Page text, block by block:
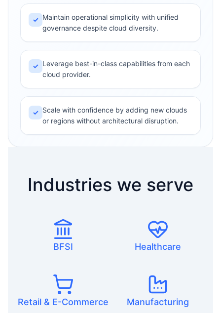
✓ Maintain operational simplicity with unified
governance despite cloud diversity.
✓ Leverage best-in-class capabilities from each
cloud provider.
✓ Scale with confidence by adding new clouds
or regions without architectural disruption.
Industries we serve
BFSI Healthcare
Retail & E-Commerce Manufacturing